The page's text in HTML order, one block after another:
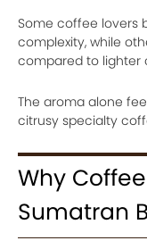
Some coffee lovers
complexity, while
compared to lighter
The aroma alone
citrusy specialty
Why
Sumatran